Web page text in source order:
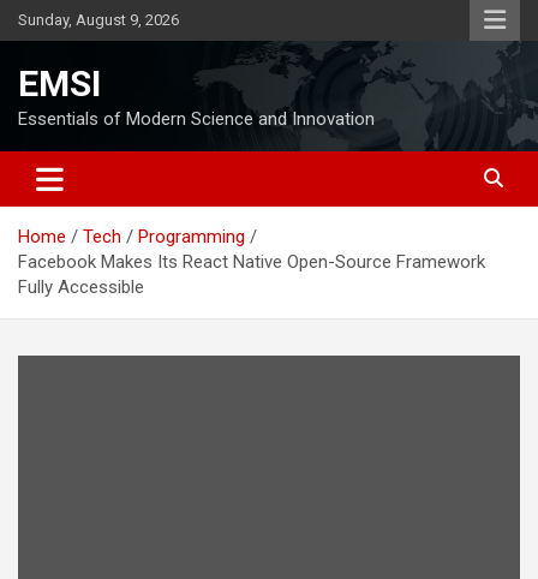
Skip
to
Sunday, August 9, 2026
EMSI
Essentials of Modern Science and Innovation
Home Tech
Programming
Facebook Makes Its React Native Open-Source Framework
Fully Accessible